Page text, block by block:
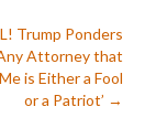
Trump Ponders
Attorney that
is Either a Fool
or a Patriot’ →